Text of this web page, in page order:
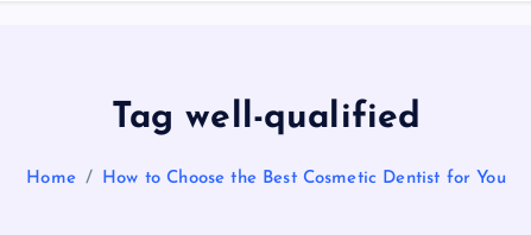
Tag well-qualified
Home How to Choose the Best Cosmetic Dentist for You